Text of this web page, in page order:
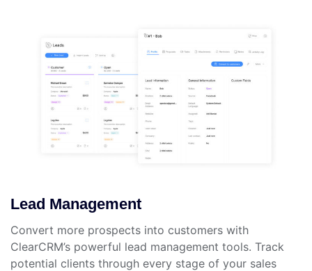
Lead Management
Convert more prospects into customers with
ClearCRM’s powerful lead management tools. Track
potential clients through every stage of your sales